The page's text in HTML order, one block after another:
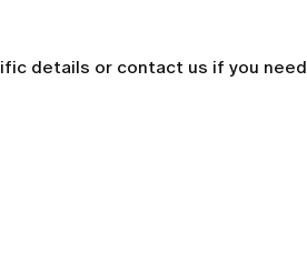
details or contact us if you need